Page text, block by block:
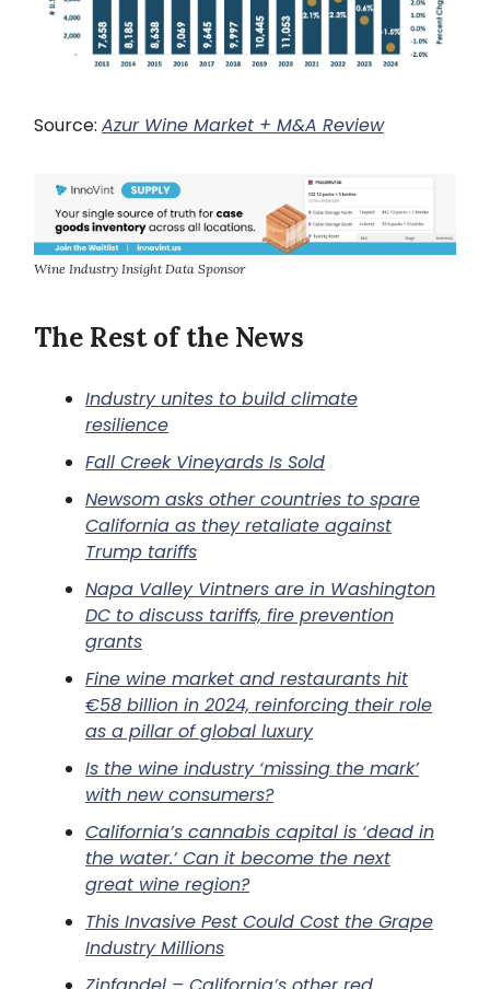
Source: Azur Wine Market + M&A Review
Wine Industry Insight Data Sponsor
The Rest of the News
Industry unites to build climate
resilience
Fall Creek Vineyards Is Sold
Newsom asks other countries to spare
California as they retaliate against
Trump tariffs
Napa Valley Vintners are in Washington
DC to discuss tariffs, fire prevention
grants
Fine wine market and restaurants hit
€58 billion in 2024, reinforcing their role
as a pillar of global luxury
Is the wine industry ‘missing the mark’
with new consumers?
California’s cannabis capital is ‘dead in
the water.’ Can it become the next
great wine region?
This Invasive Pest Could Cost the Grape
Industry Millions